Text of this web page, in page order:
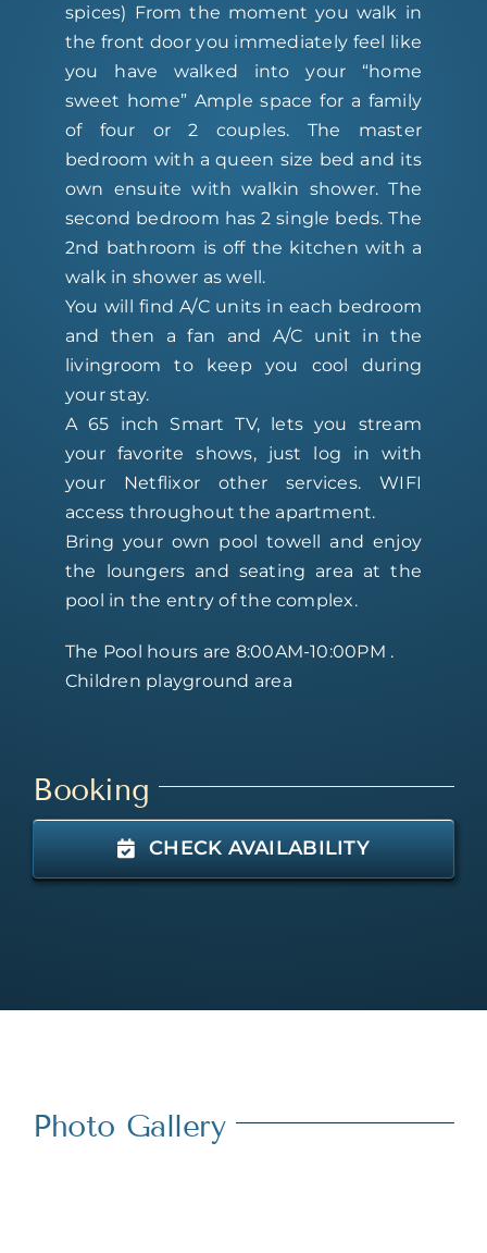
spices) From the moment you walk in
the front door you immediately feel like
you have walked into your “home
sweet home” Ample space for a family
of four or 2 couples. The master
bedroom with a queen size bed and its
own ensuite with walkin shower. The
second bedroom has 2 single beds. The
2nd bathroom is off the kitchen with a
walk in shower as well.
You will find A/C units in each bedroom
and then a fan and A/C unit in the
livingroom to keep you cool during
your stay.
A 65 inch Smart TV, lets you stream
your favorite shows, just log in with
your Netflixor other services. WIFI
access throughout the apartment.
Bring your own pool towell and enjoy
the loungers and seating area at the
pool in the entry of the complex.
The Pool hours are 8:00AM-10:00PM .
Children playground area
Booking
CHECK AVAILABILITY
Photo Gallery